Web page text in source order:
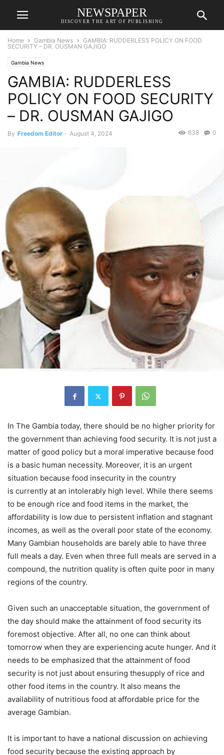
NEWSPAPER
DISCOVER THE ART OF PUBLISHING
Home Gambia News
GAMBIA: RUDDERLESS POLICY ON FOOD
SECURITY – DR. OUSMAN GAJIGO
Gambia News
GAMBIA: RUDDERLESS
POLICY ON FOOD SECURITY
– DR. OUSMAN GAJIGO
By Freedom Editor - August 4, 2024 0
638
In The Gambia today, there should be no higher priority for
the government than achieving food security. It is not just a
matter of good policy but a moral imperative because food
is a basic human necessity. Moreover, it is an urgent
situation because food insecurity in the country
is currently at an intolerably high level. While there seems
to be enough rice and food items in the market, the
affordability is low due to persistent inflation and stagnant
incomes, as well as the overall poor state of the economy.
Many Gambian households are barely able to have three
full meals a day. Even when three full meals are served in a
compound, the nutrition quality is often quite poor in many
regions of the country.
Given such an unacceptable situation, the government of
the day should make the attainment of food security its
foremost objective. After all, no one can think about
tomorrow when they are experiencing acute hunger. And it
needs to be emphasized that the attainment of food
security is not just about ensuring thesupply of rice and
other food items in the country. It also means the
availability of nutritious food at affordable price for the
average Gambian.
It is important to have a national discussion on achieving
food security because the existing approach by